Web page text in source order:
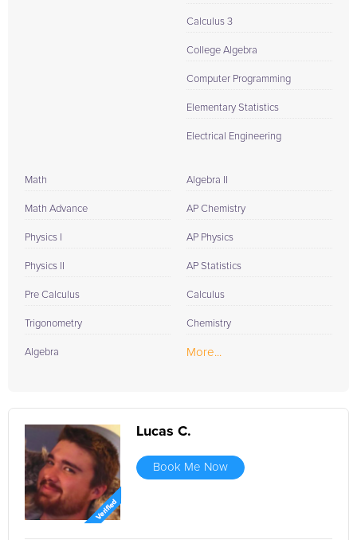
Calculus 3
College Algebra
Computer Programming
Elementary Statistics
Electrical Engineering
Math
Math Advance
Physics I
Physics II
Pre Calculus
Trigonometry
Algebra
Algebra II
AP Chemistry
AP Physics
AP Statistics
Calculus
Chemistry
More...
Lucas C.
Book Me Now